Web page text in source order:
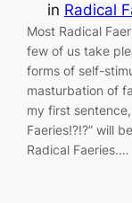
in Radical
Most Radical
few of us take
forms of self-
masturbation of
my first
Faeries!?!?” will
Radical Faeries.…